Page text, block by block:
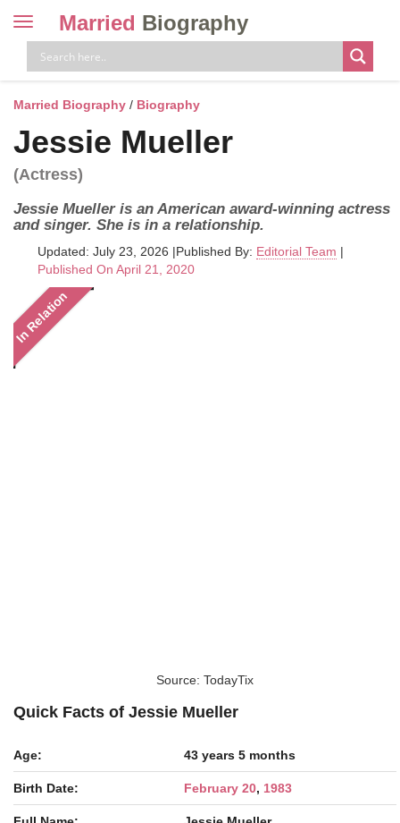
Toggle
navigation
Married Biography
Married Biography / Biography
Jessie Mueller
(Actress)
Jessie Mueller is an American award-winning actress
and singer. She is in a relationship.
Updated: July 23, 2026 |Published By: Editorial Team |
Published On April 21, 2020
In Relation
Source: TodayTix
Quick Facts of Jessie Mueller
Age: 43 years 5 months
Birth Date: February 20, 1983